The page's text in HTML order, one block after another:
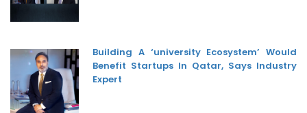
Building A ‘university Ecosystem’ Would
Benefit Startups In Qatar, Says Industry
Expert